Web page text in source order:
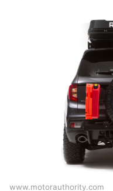
www.motorauthority.com